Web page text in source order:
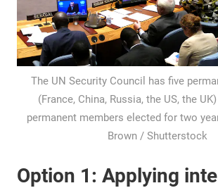
The UN Security Council has five
(France, China, Russia, the US, the
permanent members elected for two
Brown / Shutterstock
Option 1: Applying